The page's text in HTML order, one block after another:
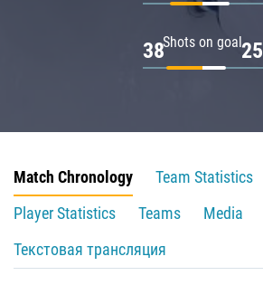
Shots on goal
38 25
Match Chronology
Team Statistics
Player Statistics
Teams
Media
Текстовая трансляция